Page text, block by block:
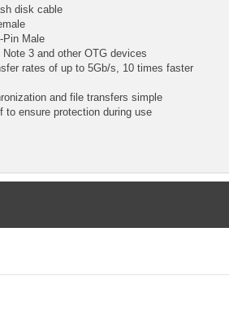
disk cable
Pin Male
Note 3 and other OTG devices
rates of up to 5Gb/s, 10 times faster
and file transfers simple
to ensure protection during use